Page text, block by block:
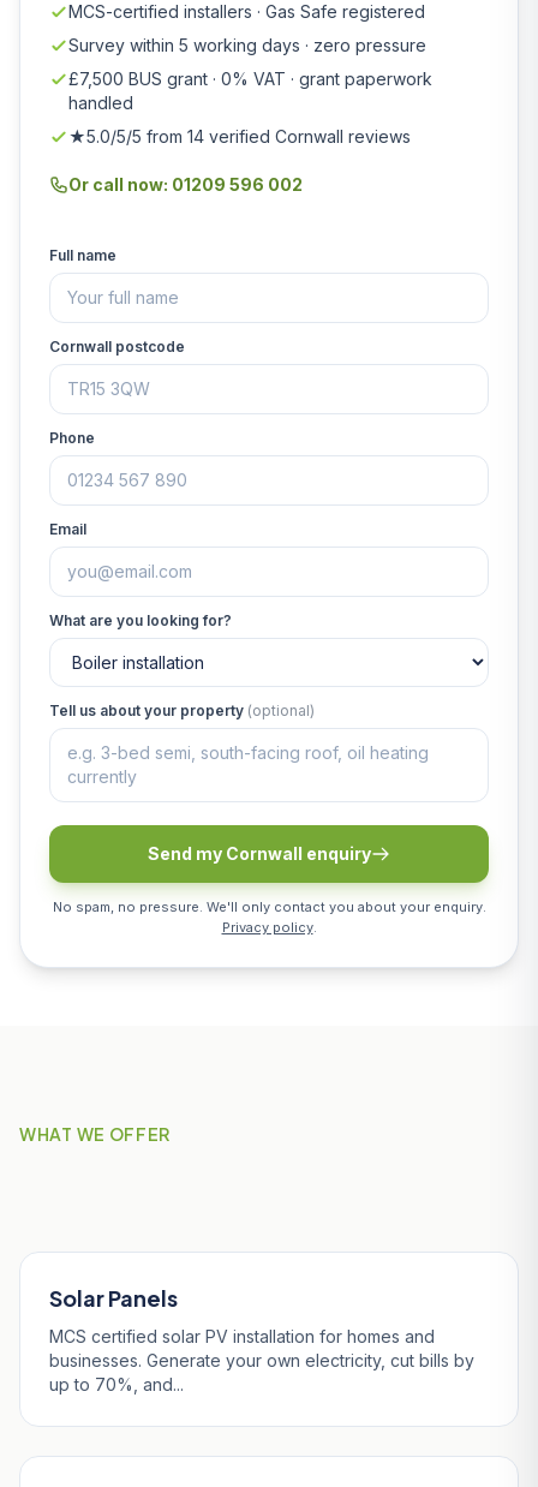
MCS-certified installers · Gas Safe registered
Survey within 5 working days · zero pressure
£7,500 BUS grant · 0% VAT · grant paperwork
handled
★5.0/5/5 from 14 verified Cornwall reviews
Or call now: 01209 596 002
Full name
Cornwall postcode
Phone
Email
What are you looking for?
Tell us about your property (optional)
Send my Cornwall enquiry
No spam, no pressure. We'll only contact you about your enquiry.
Privacy policy.
WHAT WE OFFER
Solar Panels
MCS certified solar PV installation for homes and
businesses. Generate your own electricity, cut bills by
up to 70%, and...